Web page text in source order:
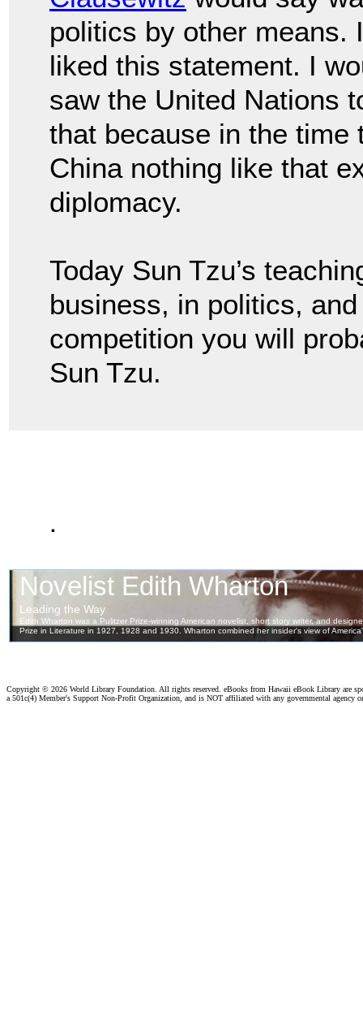
politics by other means.
liked this statement. I
saw the United Nations
that because in the time
China nothing like that
diplomacy.
Today Sun Tzu’s
business, in politics,
competition you will
Sun Tzu.
.
Copyright © 2026 World Library Foundation. All rights reserved. eBooks from Hawaii eBook Library are
a 501c(4) Member's Support Non-Profit Organization, and is NOT affiliated with any governmental agency